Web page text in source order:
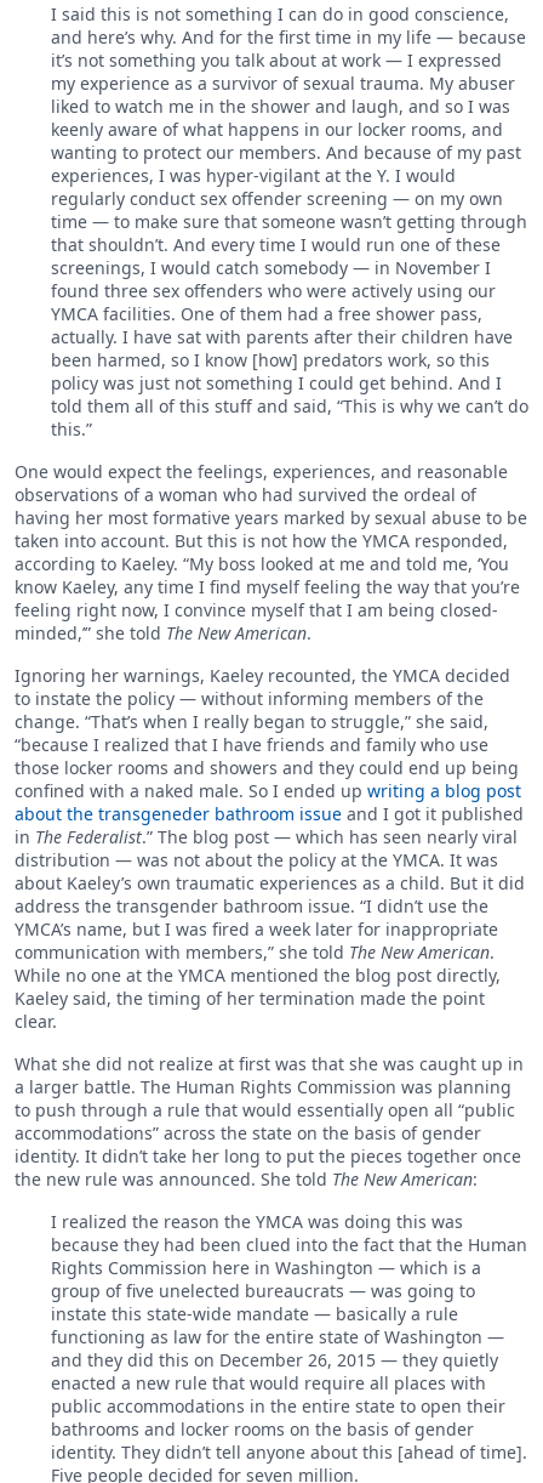
I said this is not something I can do in good conscience,
and here’s why. And for the first time in my life — because
it’s not something you talk about at work — I expressed
my experience as a survivor of sexual trauma. My abuser
liked to watch me in the shower and laugh, and so I was
keenly aware of what happens in our locker rooms, and
wanting to protect our members. And because of my past
experiences, I was hyper-vigilant at the Y. I would
regularly conduct sex offender screening — on my own
time — to make sure that someone wasn’t getting through
that shouldn’t. And every time I would run one of these
screenings, I would catch somebody — in November I
found three sex offenders who were actively using our
YMCA facilities. One of them had a free shower pass,
actually. I have sat with parents after their children have
been harmed, so I know [how] predators work, so this
policy was just not something I could get behind. And I
told them all of this stuff and said, “This is why we can’t do
this.”
One would expect the feelings, experiences, and reasonable
observations of a woman who had survived the ordeal of
having her most formative years marked by sexual abuse to be
taken into account. But this is not how the YMCA responded,
according to Kaeley. “My boss looked at me and told me, ‘You
know Kaeley, any time I find myself feeling the way that you’re
feeling right now, I convince myself that I am being closed-
minded,’” she told The New American.
Ignoring her warnings, Kaeley recounted, the YMCA decided
to instate the policy — without informing members of the
change. “That’s when I really began to struggle,” she said,
“because I realized that I have friends and family who use
those locker rooms and showers and they could end up being
confined with a naked male. So I ended up writing a blog post
about the transgeneder bathroom issue and I got it published
in The Federalist.” The blog post — which has seen nearly viral
distribution — was not about the policy at the YMCA. It was
about Kaeley’s own traumatic experiences as a child. But it did
address the transgender bathroom issue. “I didn’t use the
YMCA’s name, but I was fired a week later for inappropriate
communication with members,” she told The New American.
While no one at the YMCA mentioned the blog post directly,
Kaeley said, the timing of her termination made the point
clear.
What she did not realize at first was that she was caught up in
a larger battle. The Human Rights Commission was planning
to push through a rule that would essentially open all “public
accommodations” across the state on the basis of gender
identity. It didn’t take her long to put the pieces together once
the new rule was announced. She told The New American:
I realized the reason the YMCA was doing this was
because they had been clued into the fact that the Human
Rights Commission here in Washington — which is a
group of five unelected bureaucrats — was going to
instate this state-wide mandate — basically a rule
functioning as law for the entire state of Washington —
and they did this on December 26, 2015 — they quietly
enacted a new rule that would require all places with
public accommodations in the entire state to open their
bathrooms and locker rooms on the basis of gender
identity. They didn’t tell anyone about this [ahead of time].
Five people decided for seven million.